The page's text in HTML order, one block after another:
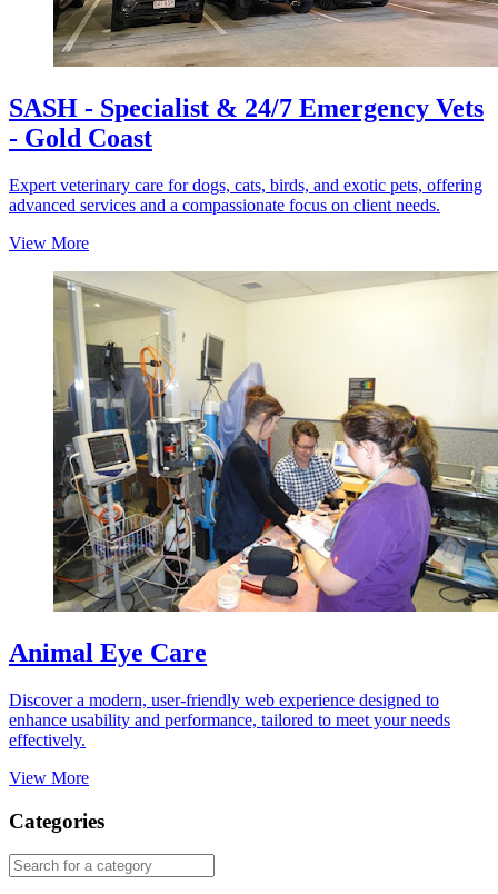
SASH - Specialist & 24/7 Emergency Vets
- Gold Coast
Expert veterinary care for dogs, cats, birds, and exotic pets, offering
advanced services and a compassionate focus on client needs.
View More
Animal Eye Care
Discover a modern, user-friendly web experience designed to
enhance usability and performance, tailored to meet your needs
effectively.
View More
Categories